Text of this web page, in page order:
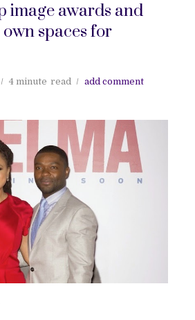
image awards and
spaces for
4 minute read add comment